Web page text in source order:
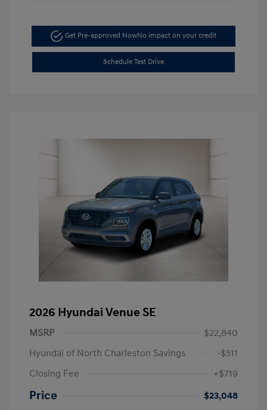
Get Pre-approved NowNo impact on your credit
Schedule Test Drive
2026 Hyundai Venue SE
MSRP
$22,840
Hyundai of North Charleston Savings
-$511
Closing Fee
+$719
Price $23,048